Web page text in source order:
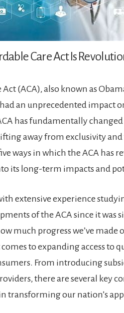
Care Act Is
(ACA), also known as
an unprecedented impact
has fundamentally
away from exclusivity
ways in which the ACA has
its long-term impacts and
extensive experience
of the ACA since it was
much progress we’ve made
to expanding access to
From introducing
there are several key
transforming our nation’s